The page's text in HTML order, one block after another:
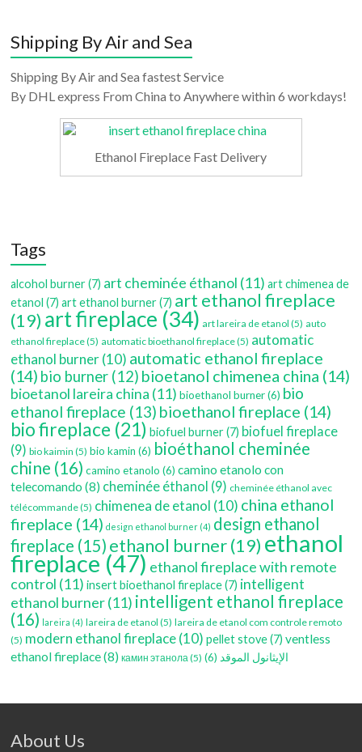
Shipping By Air and Sea
Shipping By Air and Sea fastest Service
By DHL express From China to Anywhere within 6 workdays!
Ethanol Fireplace Fast Delivery
Tags
alcohol burner(7) art cheminée éthanol (11) art chimenea de
etanol (7) art ethanol burner(7) art ethanol fireplace
(19) art fireplace (34) art lareira de etanol (5) auto
ethanol fireplace(5) automatic bioethanol fireplace(5) automatic
ethanol burner(10) automatic ethanol fireplace
(14) bio burner (12) bioetanol chimenea china (14)
bioetanol lareira china (11) bioethanol burner(6) bio
ethanol fireplace (13) bioethanol fireplace (14)
bio fireplace (21) biofuel burner(7) biofuel fireplace
(9) bio kaimin (5) bio kamin (6) bioéthanol cheminée
chine (16) camino etanolo (6) camino etanolo con
telecomando (8) cheminée éthanol (9) cheminée éthanol avec
télécommande(5) chimenea de etanol (10) china ethanol
fireplace (14) design ethanol burner (4) design ethanol
fireplace (15) ethanol burner(19) ethanol
fireplace(47) ethanol fireplace with remote
control (11) insert bioethanol fireplace(7) intelligent
ethanol burner(11) intelligent ethanol fireplace
(16) lareira (4) lareira de etanol (5) lareira de etanol com controle remoto
(5) modern ethanol fireplace(10) pellet stove(7) ventless
ethanol fireplace(8) камин этанола (5) الإيثانول الموقد (6)
About Us